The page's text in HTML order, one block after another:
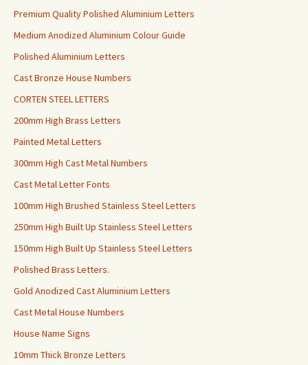
Premium Quality Polished Aluminium Letters
Medium Anodized Aluminium Colour Guide
Polished Aluminium Letters
Cast Bronze House Numbers
CORTEN STEEL LETTERS
200mm High Brass Letters
Painted Metal Letters
300mm High Cast Metal Numbers
Cast Metal Letter Fonts
100mm High Brushed Stainless Steel Letters
250mm High Built Up Stainless Steel Letters
150mm High Built Up Stainless Steel Letters
Polished Brass Letters.
Gold Anodized Cast Aluminium Letters
Cast Metal House Numbers
House Name Signs
10mm Thick Bronze Letters